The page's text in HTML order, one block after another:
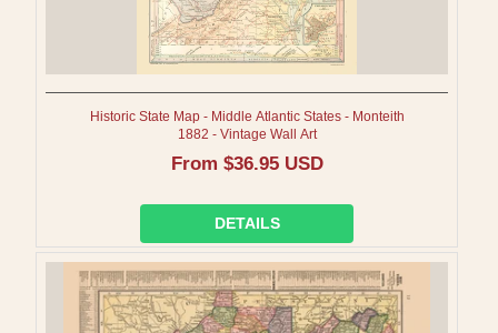
Historic State Map - Middle Atlantic States - Monteith
1882 - Vintage Wall Art
Regular
From $36.95 USD
DETAILS